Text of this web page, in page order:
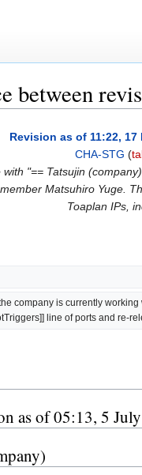
between
Revision as of 11:22, 17
CHA-STG (
"== Tatsujin
Matsuhiro Yuge.
Toaplan IPs,
company is currently
line of ports and re-
as of 05:13, 5